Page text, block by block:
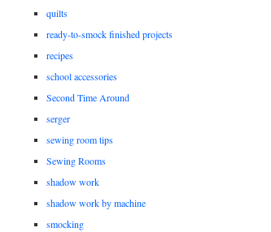
quilts
ready-to-smock finished projects
recipes
school accessories
Second Time Around
serger
sewing room tips
Sewing Rooms
shadow work
shadow work by machine
smocking